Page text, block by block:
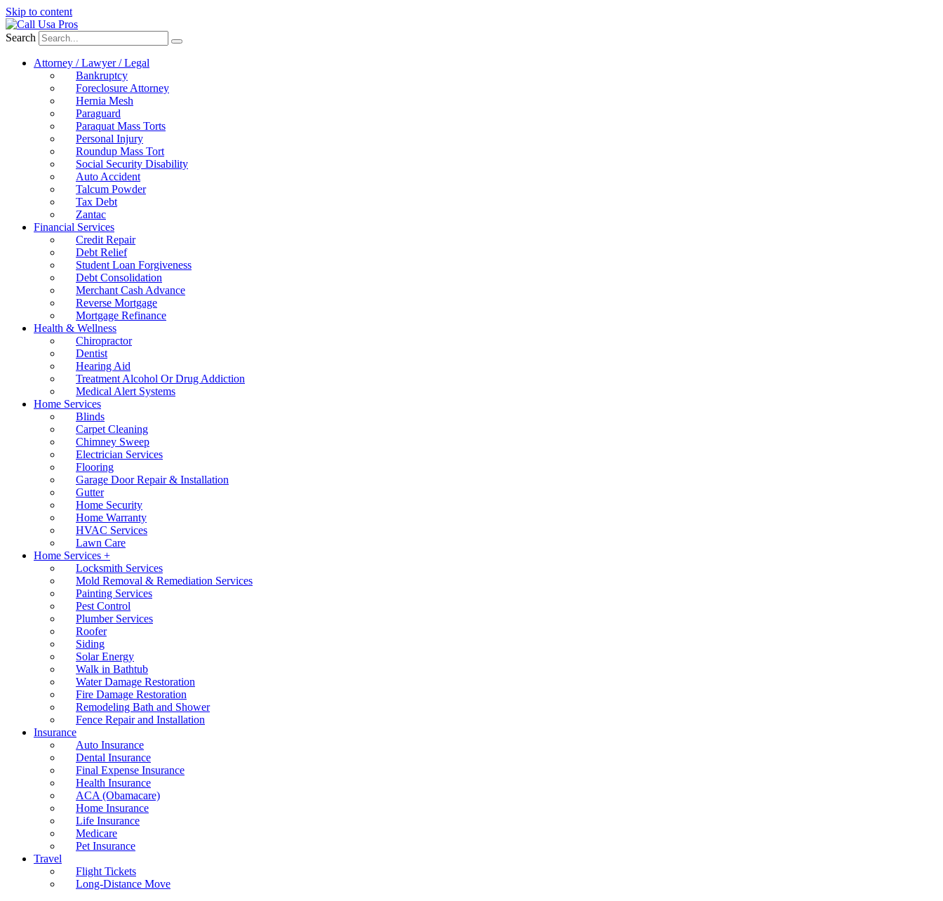
Skip to content
Search
Attorney / Lawyer / Legal
Bankruptcy
Foreclosure Attorney
Hernia Mesh
Paraguard
Paraquat Mass Torts
Personal Injury
Roundup Mass Tort
Social Security Disability
Auto Accident
Talcum Powder
Tax Debt
Zantac
Financial Services
Credit Repair
Debt Relief
Student Loan Forgiveness
Debt Consolidation
Merchant Cash Advance
Reverse Mortgage
Mortgage Refinance
Health & Wellness
Chiropractor
Dentist
Hearing Aid
Treatment Alcohol Or Drug Addiction
Medical Alert Systems
Home Services
Blinds
Carpet Cleaning
Chimney Sweep
Electrician Services
Flooring
Garage Door Repair & Installation
Gutter
Home Security
Home Warranty
HVAC Services
Lawn Care
Home Services +
Locksmith Services
Mold Removal & Remediation Services
Painting Services
Pest Control
Plumber Services
Roofer
Siding
Solar Energy
Walk in Bathtub
Water Damage Restoration
Fire Damage Restoration
Remodeling Bath and Shower
Fence Repair and Installation
Insurance
Auto Insurance
Dental Insurance
Final Expense Insurance
Health Insurance
ACA (Obamacare)
Home Insurance
Life Insurance
Medicare
Pet Insurance
Travel
Flight Tickets
Long-Distance Move